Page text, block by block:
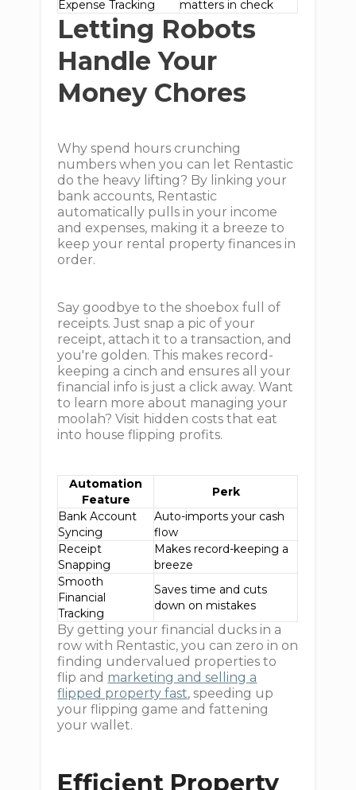
Expense Tracking matters in check
Letting Robots
Handle Your
Money Chores
Why spend hours crunching
numbers when you can let Rentastic
do the heavy lifting? By linking your
bank accounts, Rentastic
automatically pulls in your income
and expenses, making it a breeze to
keep your rental property finances in
order.
Say goodbye to the shoebox full of
receipts. Just snap a pic of your
receipt, attach it to a transaction, and
you're golden. This makes record-
keeping a cinch and ensures all your
financial info is just a click away. Want
to learn more about managing your
moolah? Visit hidden costs that eat
into house flipping profits.
Automation
Feature
Perk
Bank Account
Syncing
Auto-imports your cash
flow
Receipt
Snapping
Makes record-keeping a
breeze
Smooth
Financial
Tracking
Saves time and cuts
down on mistakes
By getting your financial ducks in a
row with Rentastic, you can zero in on
finding undervalued properties to
flip and marketing and selling a
flipped property fast, speeding up
your flipping game and fattening
your wallet.
Efficient Property